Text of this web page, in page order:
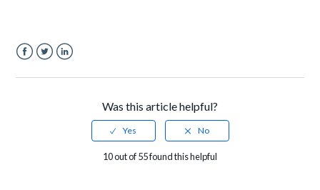
Was this article helpful?
10 out of 55 found this helpful